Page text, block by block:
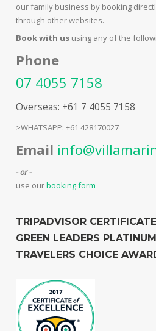
our family business by booking
through other websites.
Book with us using any of the
Phone
07 4055 7158
Overseas: +61 7 4055 7158
>WHATSAPP: +61 428170027
Email
- or -
use ourbooking form
TRIPADVISOR
GREEN LEADERS
TRAVELERS CHOICE